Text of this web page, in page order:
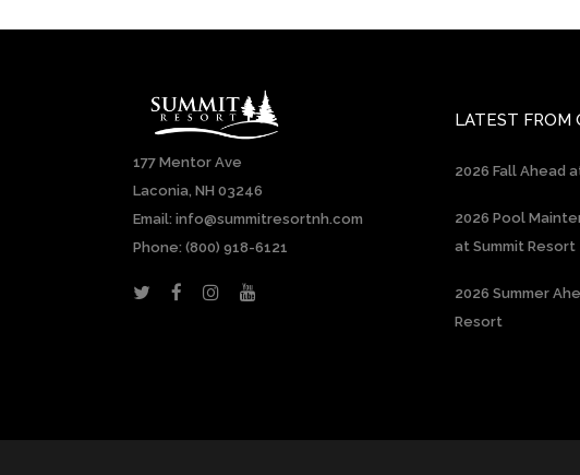
177 Mentor Ave
Laconia, NH 03246
Email: info@summitresortnh.com
Phone: (800) 918-6121
LATEST FROM
2026 Fall Ahead
2026 Pool
at Summit Resort
2026 Summer
Resort